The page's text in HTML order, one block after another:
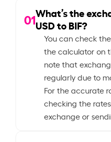
01What’s the
USD to BIF?
You can check
the calculator on
note that
regularly due to
For the accurate
checking the
exchange or